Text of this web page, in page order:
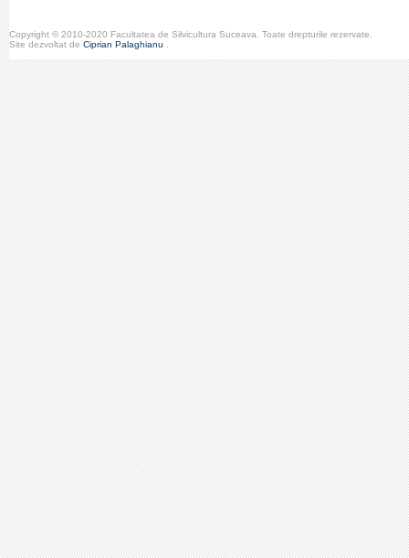
Copyright © 2010-2020 Facultatea de Silvicultura Suceava. Toate drepturile rezervate.
Site dezvoltat de Ciprian Palaghianu